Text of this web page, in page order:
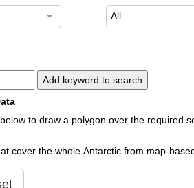
All
Add keyword to search
to draw a polygon over the required
cover the whole Antarctic from map-